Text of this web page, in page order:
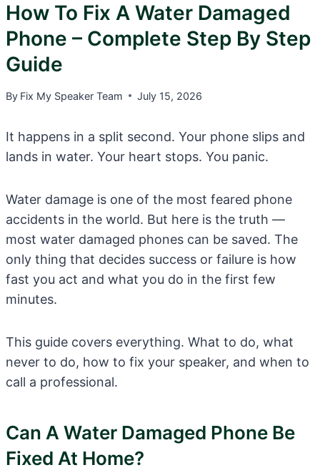
How To Fix A Water Damaged
Phone – Complete Step By Step
Guide
By Fix My Speaker Team July 15, 2026
It happens in a split second. Your phone slips and
lands in water. Your heart stops. You panic.
Water damage is one of the most feared phone
accidents in the world. But here is the truth —
most water damaged phones can be saved. The
only thing that decides success or failure is how
fast you act and what you do in the first few
minutes.
This guide covers everything. What to do, what
never to do, how to fix your speaker, and when to
call a professional.
Can A Water Damaged Phone Be
Fixed At Home?